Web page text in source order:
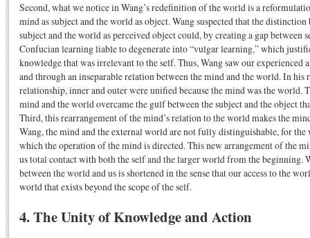
Second, what we notice in Wang’s redefinition of the world is a
mind as subject and the world as object. Wang suspected that the
subject and the world as perceived object could, by creating a gap between
Confucian learning liable to degenerate into “vulgar learning,” which
knowledge that was irrelevant to the self. Thus, Wang saw our experienced
and through an inseparable relation between the mind and the world. In
relationship, inner and outer were unified because the mind was the world.
mind and the world overcame the gulf between the subject and the object
Third, this rearrangement of the mind’s relation to the world makes the
Wang, the mind and the external world are not fully distinguishable, for
which the operation of the mind is directed. This new arrangement of the
us total contact with both the self and the larger world from the beginning.
between the world and us is shortened in the sense that our access to the
world that exists beyond the scope of the self.
4. The Unity of Knowledge and Action